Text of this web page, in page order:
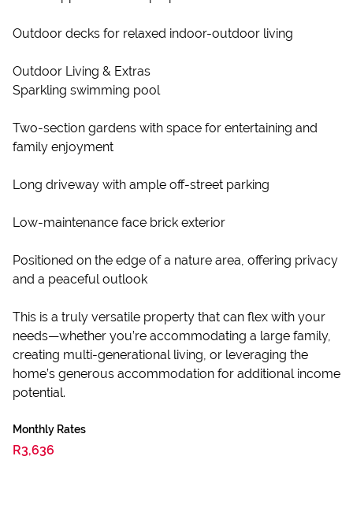
Outdoor decks for relaxed indoor-outdoor living
Outdoor Living & Extras
Sparkling swimming pool
Two-section gardens with space for entertaining and
family enjoyment
Long driveway with ample off-street parking
Low-maintenance face brick exterior
Positioned on the edge of a nature area, offering privacy
and a peaceful outlook
This is a truly versatile property that can flex with your
needs—whether you’re accommodating a large family,
creating multi-generational living, or leveraging the
home’s generous accommodation for additional income
potential.
Monthly Rates
R3,636